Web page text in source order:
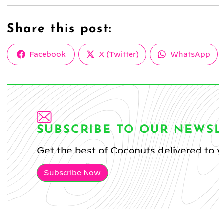
Share this post:
Share
Facebook
Share
on
X (Twitter)
Share
WhatsApp
SUBSCRIBE TO OUR
Get the best of Coconuts delivered to
Subscribe Now